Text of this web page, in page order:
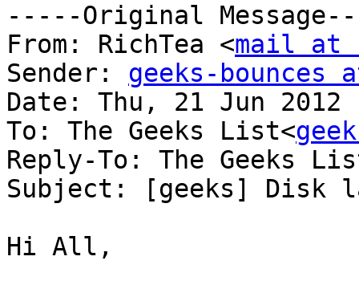
-----Original
From: RichTea <mail at
Sender: geeks-bounces
Date: Thu, 21 Jun
To: The Geeks List<
Reply-To: The Geeks
Subject: [geeks] Disk
Hi All,